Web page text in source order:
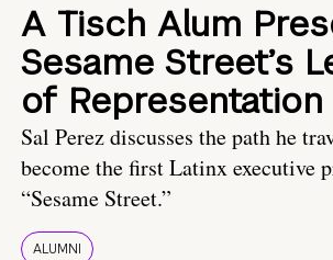
A Tisch Alum
Sesame Street’s
of Representation
Sal Perez discusses the path he
become the first Latinx executive
“Sesame Street.”
ALUMNI